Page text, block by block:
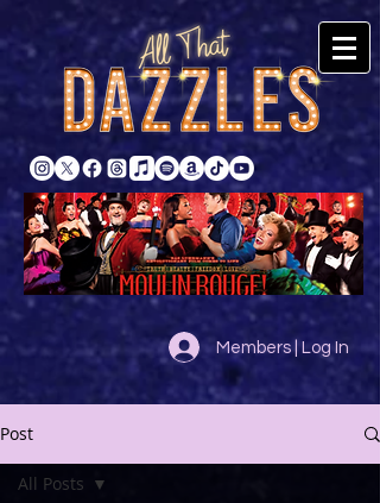
Members | Log In
Post
All Posts